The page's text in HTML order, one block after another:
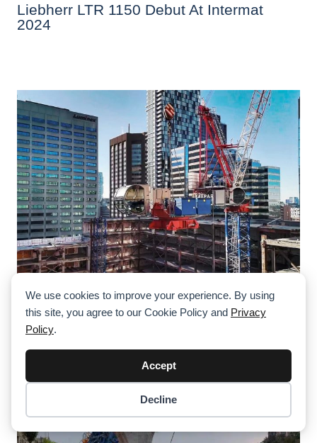
We use cookies to improve your experience. By using
this site, you agree to our Cookie Policy and Privacy
Policy.
Accept
Decline
Liebherr LTR 1150 Debut At Intermat
2024
Two Raimondi LR273 Luffing Cranes For
Landmark Development In Toronto
Checkout